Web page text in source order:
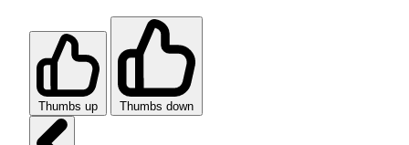
Thumbs up Thumbs down